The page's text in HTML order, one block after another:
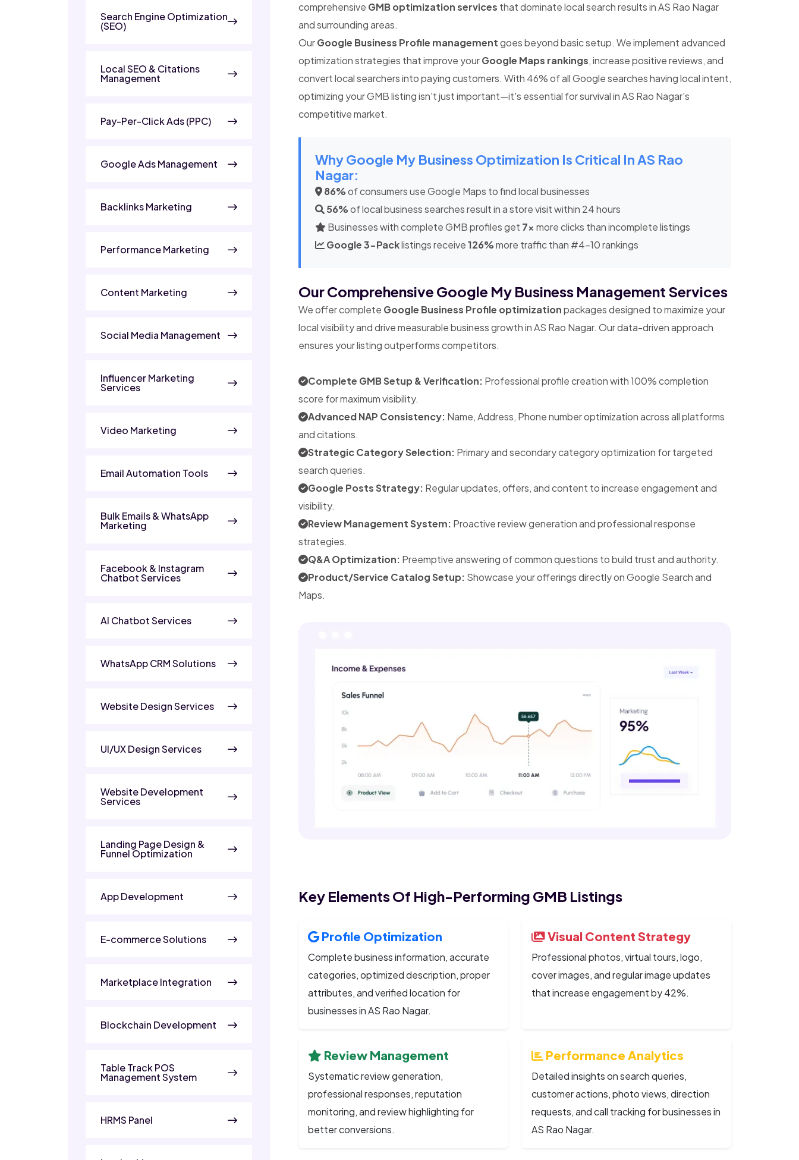
Search Engine Optimization
(SEO)
Local SEO & Citations
Management
Pay-Per-Click Ads (PPC)
Google Ads Management
Backlinks Marketing
Performance Marketing
Content Marketing
Social Media Management
Influencer Marketing
Services
Video Marketing
Email Automation Tools
Bulk Emails & WhatsApp
Marketing
Facebook & Instagram
Chatbot Services
AI Chatbot Services
WhatsApp CRM Solutions
Website Design Services
UI/UX Design Services
Website Development
Services
Landing Page Design &
Funnel Optimization
App Development
E-commerce Solutions
Marketplace Integration
Blockchain Development
Table Track POS
Management System
HRMS Panel
comprehensive GMB optimization services that dominate local search results in AS Rao Nagar
and surrounding areas.
OurGoogle Business Profile managementgoes beyond basic setup. We implement advanced
optimization strategies that improve yourGoogle Maps rankings, increase positive reviews, and
convert local searchers into paying customers. With 46% of all Google searches having local intent,
optimizing your GMB listing isn't just important—it's essential for survival in AS Rao Nagar's
competitive market.
Why Google My Business Optimization Is Critical In AS Rao
Nagar:
86%of consumers use Google Maps to find local businesses
56%of local business searches result in a store visit within 24 hours
Businesses with complete GMB profiles get 7x more clicks than incomplete listings
Google 3-Packlistings receive126%more traffic than #4-10 rankings
Our Comprehensive Google My Business Management Services
We offer complete Google Business Profile optimizationpackages designed to maximize your
local visibility and drive measurable business growth in AS Rao Nagar. Our data-driven approach
ensures your listing outperforms competitors.
Complete GMB Setup & Verification: Professional profile creation with 100% completion
score for maximum visibility.
Advanced NAP Consistency: Name, Address, Phone number optimization across all platforms
and citations.
Strategic Category Selection: Primary and secondary category optimization for targeted
search queries.
Google Posts Strategy: Regular updates, offers, and content to increase engagement and
visibility.
Review Management System: Proactive review generation and professional response
strategies.
Q&A Optimization: Preemptive answering of common questions to build trust and authority.
Product/Service Catalog Setup: Showcase your offerings directly on Google Search and
Maps.
Key Elements Of High-Performing GMB Listings
Profile Optimization
Complete business information, accurate
categories, optimized description, proper
attributes, and verified location for
businesses in AS Rao Nagar.
Visual Content Strategy
Professional photos, virtual tours, logo,
cover images, and regular image updates
that increase engagement by 42%.
Review Management
Systematic review generation,
professional responses, reputation
monitoring, and review highlighting for
better conversions.
Performance Analytics
Detailed insights on search queries,
customer actions, photo views, direction
requests, and call tracking for businesses in
AS Rao Nagar.